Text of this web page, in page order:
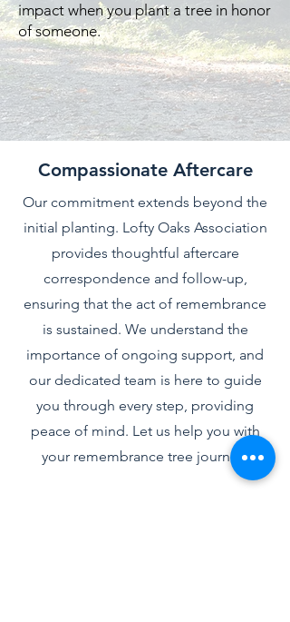
impact when you plant a tree in honor
of someone.
Compassionate Aftercare
Our commitment extends beyond the
initial planting. Lofty Oaks Association
provides thoughtful aftercare
correspondence and follow-up,
ensuring that the act of remembrance
is sustained. We understand the
importance of ongoing support, and
our dedicated team is here to guide
you through every step, providing
peace of mind. Let us help you with
your remembrance tree journey.